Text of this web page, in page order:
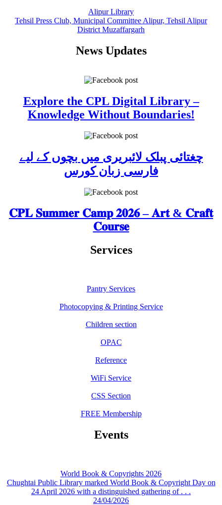
Alipur Library
Tehsil Press Club, Municipal Committee Alipur, Tehsil Alipur
District Muzaffargarh
News Updates
Explore the CPL Digital Library –
Knowledge Without Boundaries!
چغتائی پبلک لائبریری میں بچوں کے لیے
فارسی زبان کورس
𝐂𝐏𝐋 𝐒𝐮𝐦𝐦𝐞𝐫 𝐂𝐚𝐦𝐩 𝟐𝟎𝟐𝟔 – 𝐀𝐫𝐭 & 𝐂𝐫𝐚𝐟𝐭
𝐂𝐨𝐮𝐫𝐬𝐞
Services
Pantry Services
Photocopying & Printing Service
Children section
OPAC
Reference
WiFi Service
CSS Section
FREE Membership
Events
World Book & Copyrights 2026
Chughtai Public Library marked World Book & Copyright Day on
24 April 2026 with a distinguished gathering of . . .
24/04/2026